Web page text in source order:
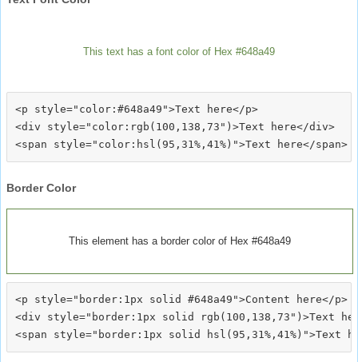
This text has a font color of Hex #648a49
<p style="color:#648a49">Text here</p>
<div style="color:rgb(100,138,73")>Text here</div>
Border Color
This element has a border color of Hex #648a49
<p style="border:1px solid #648a49">Content here</p>
<div style="border:1px solid rgb(100,138,73")>Text